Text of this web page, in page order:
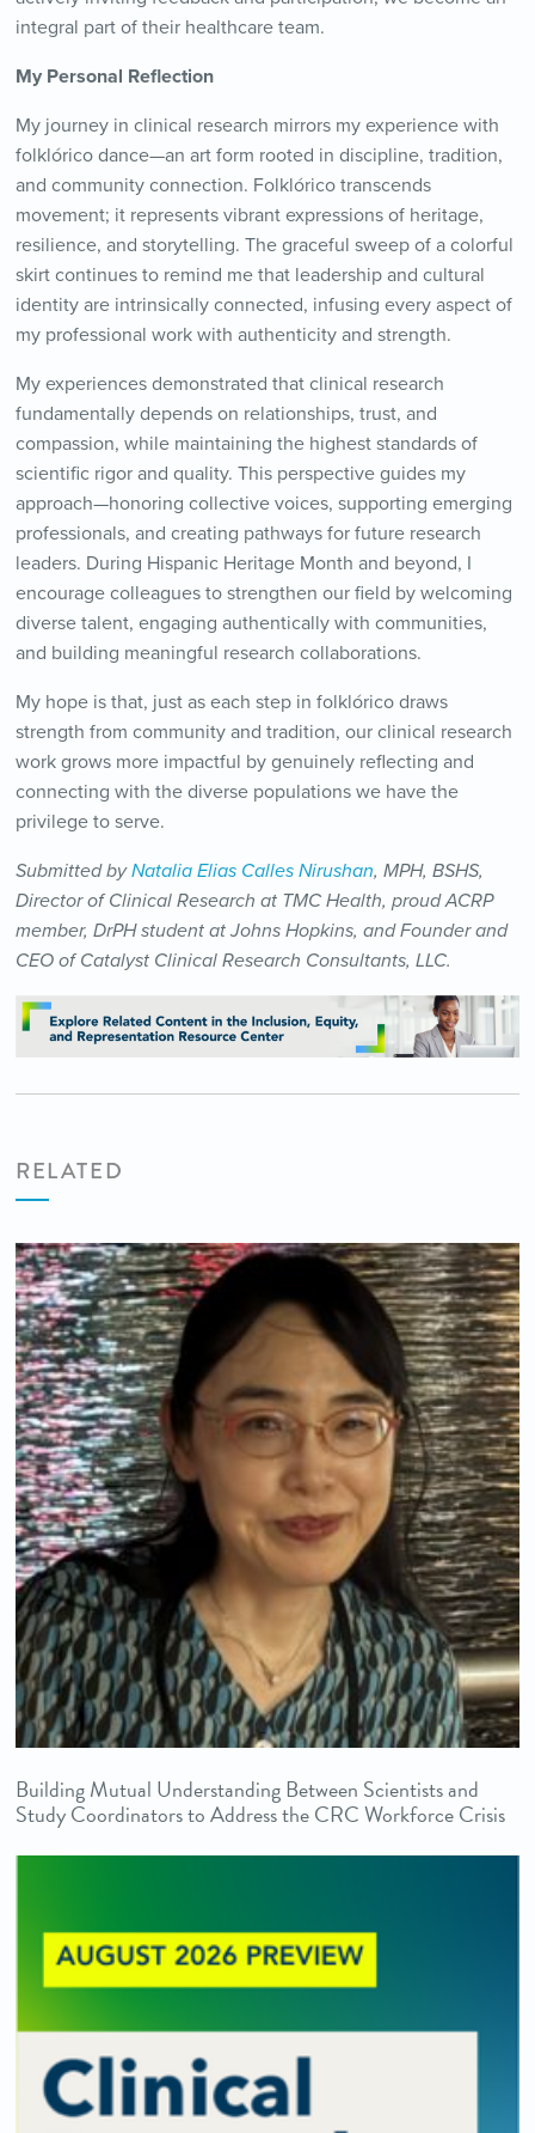
integral part of their healthcare team.
My Personal Reflection
My journey in clinical research mirrors my experience with
folklórico dance—an art form rooted in discipline, tradition,
and community connection. Folklórico transcends
movement; it represents vibrant expressions of heritage,
resilience, and storytelling. The graceful sweep of a colorful
skirt continues to remind me that leadership and cultural
identity are intrinsically connected, infusing every aspect of
my professional work with authenticity and strength.
My experiences demonstrated that clinical research
fundamentally depends on relationships, trust, and
compassion, while maintaining the highest standards of
scientific rigor and quality. This perspective guides my
approach—honoring collective voices, supporting emerging
professionals, and creating pathways for future research
leaders. During Hispanic Heritage Month and beyond, I
encourage colleagues to strengthen our field by welcoming
diverse talent, engaging authentically with communities,
and building meaningful research collaborations.
My hope is that, just as each step in folklórico draws
strength from community and tradition, our clinical research
work grows more impactful by genuinely reflecting and
connecting with the diverse populations we have the
privilege to serve.
Submitted byNatalia Elias Calles Nirushan, MPH, BSHS,
Director of Clinical Research at TMC Health, proud ACRP
member, DrPH student at Johns Hopkins, and Founder and
CEO of Catalyst Clinical Research Consultants, LLC.
RELATED
Building Mutual Understanding Between Scientists and
Study Coordinators to Address the CRC Workforce Crisis